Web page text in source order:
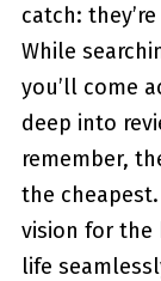
catch:
While
you’ll come
deep into
remember,
the
vision for the
life